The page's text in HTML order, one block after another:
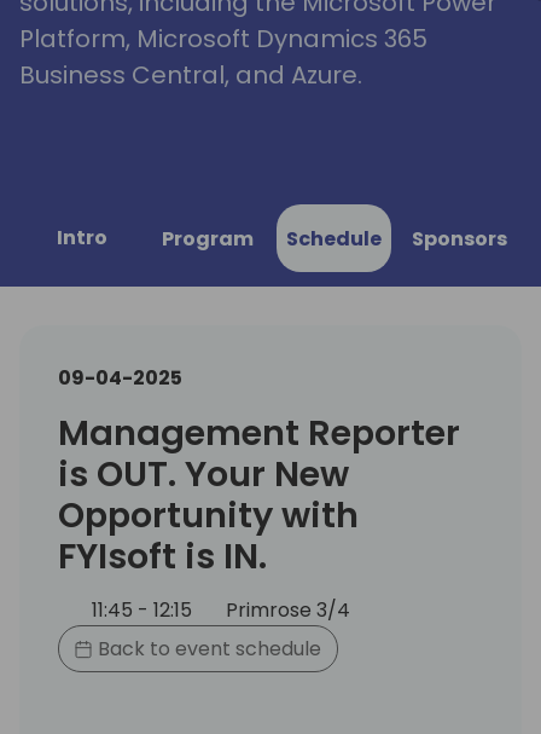
Platform, Microsoft Dynamics 365
Business Central, and Azure.
Intro Program Schedule Sponsors
09-04-2025
Management Reporter
is OUT. Your New
Opportunity with
FYIsoft is IN.
11:45 - 12:15
Primrose 3/4
Back to event schedule